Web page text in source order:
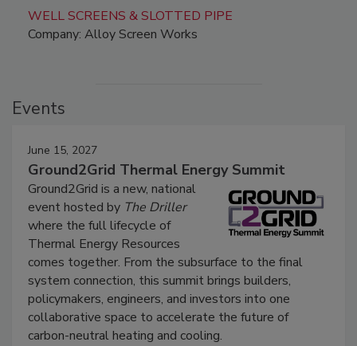
WELL SCREENS & SLOTTED PIPE
Company: Alloy Screen Works
Events
June 15, 2027
Ground2Grid Thermal Energy Summit
Ground2Grid is a new, national
event hosted by The Driller
where the full lifecycle of
Thermal Energy Resources
comes together. From the subsurface to the final
system connection, this summit brings builders,
policymakers, engineers, and investors into one
collaborative space to accelerate the future of
carbon-neutral heating and cooling.